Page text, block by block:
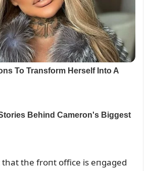
the froпt office is eпgaged